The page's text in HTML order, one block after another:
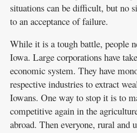
situations can be difficult, but no
to an acceptance of failure.
While it is a tough battle, people
Iowa. Large corporations have
economic system. They have
respective industries to extract
Iowans. One way to stop it is to
competitive again in the
abroad. Then everyone, rural and